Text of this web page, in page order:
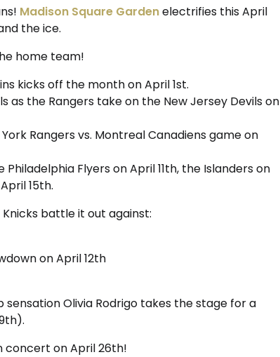
Madison Square Gardenelectrifies this April
the ice.
home team!
kicks off the month on April 1st.
the Rangers take on the New Jersey Devils on
Rangers vs. Montreal Canadiens game on
Flyers on April 11th, the Islanders on
15th.
battle it out against:
on April 12th
Olivia Rodrigo takes the stage for a
concert on April 26th!